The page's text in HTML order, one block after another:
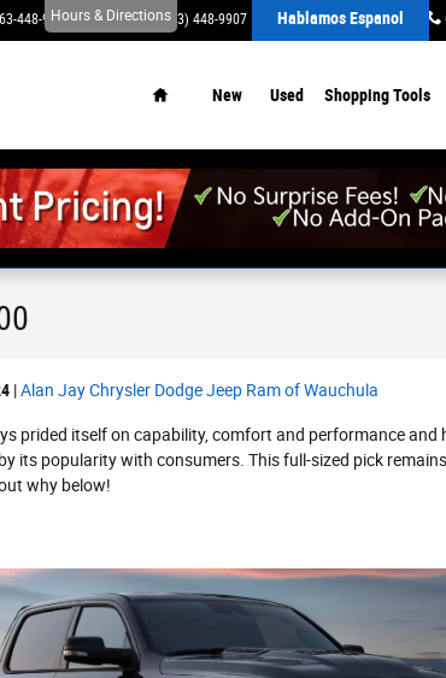
448-9623 Service: (863) 448-9907 Parts: (863) 448-9645
Hours & Directions Hablamos Espanol
New Used Shopping Tools
Alan Jay Chrysler Dodge Jeep Ram of Wauchula
prided itself on capability, comfort and performance and
its popularity with consumers. This full-sized pick
why below!